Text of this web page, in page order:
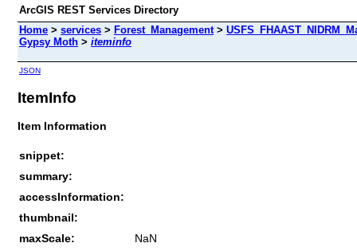
ArcGIS REST Services Directory
Home > services > Forest_Management>
Gypsy Moth > iteminfo
JSON
ItemInfo
Item Information
snippet:
summary:
accessInformation:
thumbnail:
maxScale:
NaN